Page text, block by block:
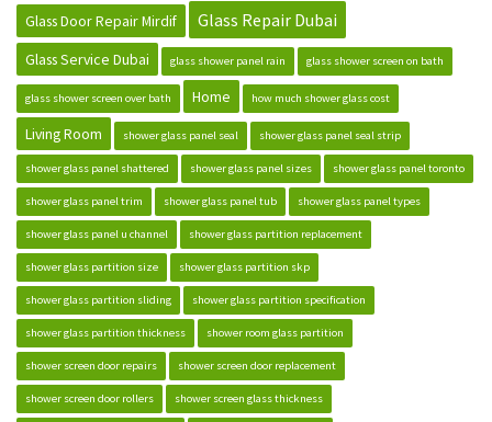
Glass Door Repair Mirdif Glass Repair Dubai
Glass Service Dubai glass shower panel rain glass shower screen on bath
glass shower screen over bath Home how much shower glass cost
Living Room shower glass panel seal shower glass panel seal strip
shower glass panel shattered shower glass panel sizes shower glass panel toronto
shower glass panel trim shower glass panel tub shower glass panel types
shower glass panel u channel shower glass partition replacement
shower glass partition size shower glass partition skp
shower glass partition sliding shower glass partition specification
shower glass partition thickness shower room glass partition
shower screen door repairs shower screen door replacement
shower screen door rollers shower screen glass thickness